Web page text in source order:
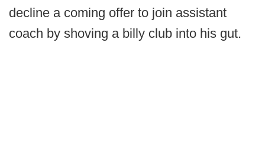
decline a coming offer to join assistant
coach by shoving a billy club into his gut.